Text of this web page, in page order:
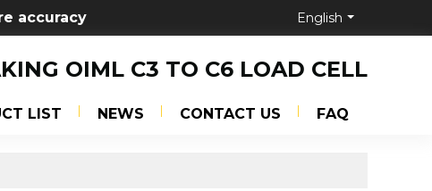
accuracy English
OIML C3 TO C6 LOAD CELL
LIST NEWS CONTACT US FAQ